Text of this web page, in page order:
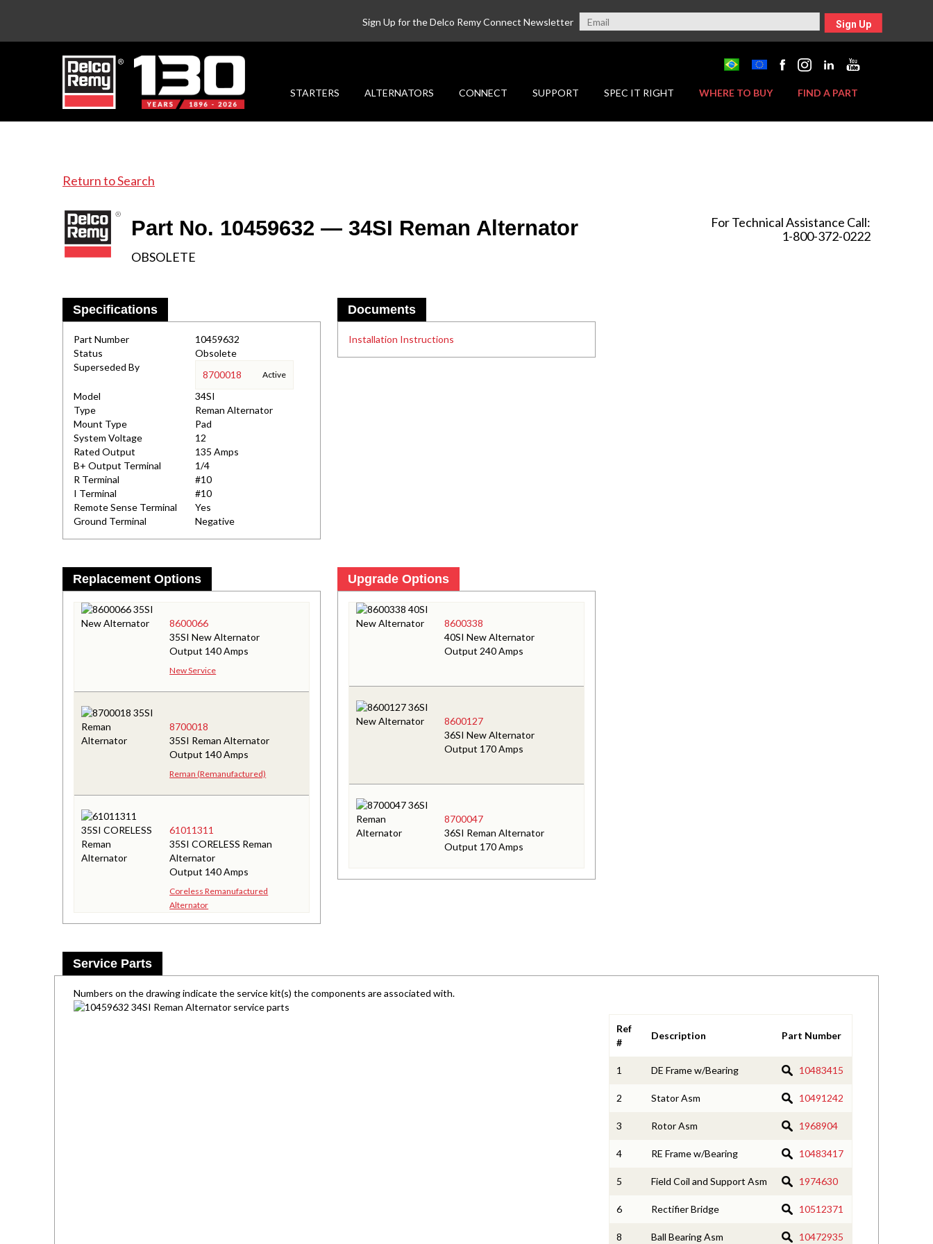
Sign Up for the Delco Remy Connect Newsletter Sign Up
STARTERS ALTERNATORS CONNECT SUPPORT SPEC IT RIGHT WHERE TO BUY FIND A PART
Return to Search
For Technical Assistance Call:
1-800-372-0222
Part No. 10459632 — 34SI Reman Alternator
OBSOLETE
Specifications
Part Number
10459632
Status
Obsolete
Superseded By
8700018 Active
Model
34SI
Type
Reman Alternator
Mount Type
Pad
System Voltage
12
Rated Output
135 Amps
B+ Output Terminal
1/4
R Terminal
#10
I Terminal
#10
Remote Sense Terminal
Yes
Ground Terminal
Negative
Documents
Installation Instructions
Replacement Options
8600066
35SI New Alternator
Output 140 Amps
New Service
8700018
35SI Reman Alternator
Output 140 Amps
Reman (Remanufactured)
61011311
35SI CORELESS Reman
Alternator
Output 140 Amps
Coreless Remanufactured
Alternator
Upgrade Options
8600338
40SI New Alternator
Output 240 Amps
8600127
36SI New Alternator
Output 170 Amps
8700047
36SI Reman Alternator
Output 170 Amps
Service Parts
Numbers on the drawing indicate the service kit(s) the components are associated with.
Ref
#
Description Part Number
1 DE Frame w/Bearing 10483415
2 Stator Asm 10491242
3 Rotor Asm 1968904
4 RE Frame w/Bearing 10483417
5 Field Coil and Support Asm 1974630
6 Rectifier Bridge 10512371
8 Ball Bearing Asm 10472935